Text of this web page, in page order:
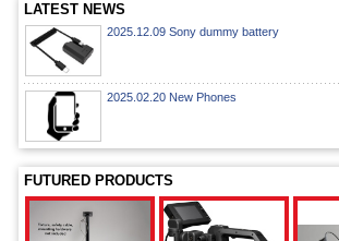
LATEST NEWS
2025.12.09 Sony dummy battery
2025.02.20 New Phones
FUTURED PRODUCTS